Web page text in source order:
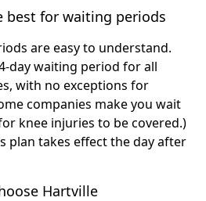
best for waiting periods
are easy to understand.
day waiting period for all
with no exceptions for
companies make you wait
knee injuries to be covered.)
plan takes effect the day after
Hartville